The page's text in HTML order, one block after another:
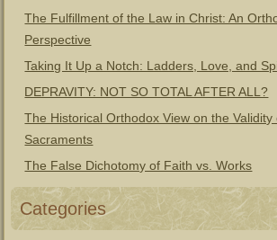
The Fulfillment of the Law in Christ: An
Perspective
Taking It Up a Notch: Ladders, Love, and
DEPRAVITY: NOT SO TOTAL AFTER ALL?
The Historical Orthodox View on the
Sacraments
The False Dichotomy of Faith vs. Works
Categories